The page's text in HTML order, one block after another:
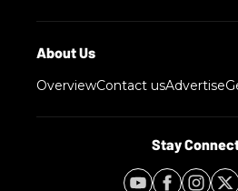
OverviewContact usAdvertise